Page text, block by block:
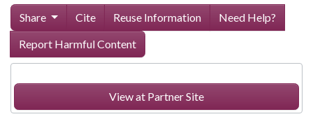
Share Cite Reuse Information
Need Help?
Report Harmful Content
View at Partner Site